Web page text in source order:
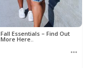
Fall Essentials – Find Out
More Here..